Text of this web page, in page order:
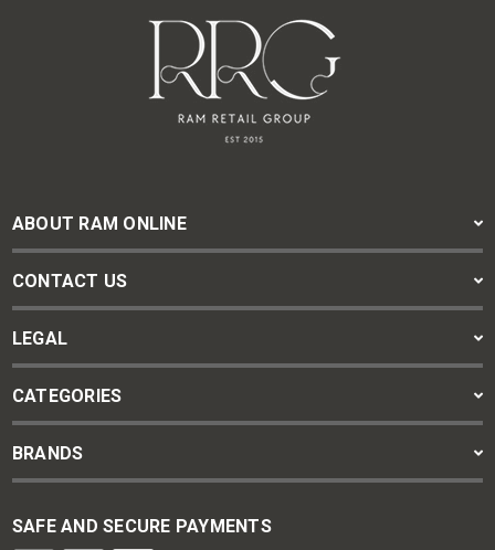
ABOUT RAM ONLINE
CONTACT US
LEGAL
CATEGORIES
BRANDS
SAFE AND SECURE PAYMENTS